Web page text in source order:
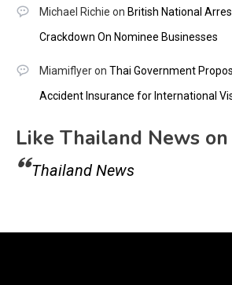
Michael Richie on British National
Crackdown On Nominee Businesses
Miamiflyeron Thai Government
Accident Insurance for International
Like Thailand News on
Thailand News